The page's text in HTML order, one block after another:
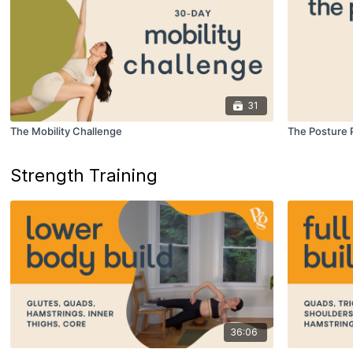
31
The Mobility Challenge The Posture
Strength Training
36:06